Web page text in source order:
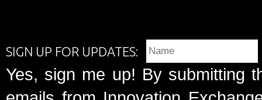
SIGN UP FOR UPDATES:
Yes, sign me up! By submitting